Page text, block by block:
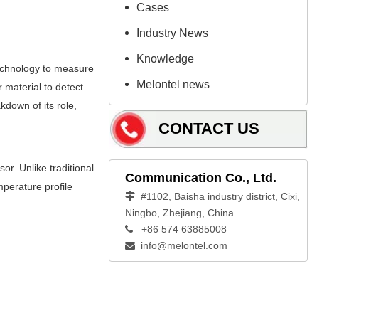
to measure
material to detect
of its role,
Unlike traditional
profile
Cases
Industry News
Knowledge
Melontel news
CONTACT US
Communication Co., Ltd.
 #1102, Baisha industry district, Cixi,
Ningbo, Zhejiang, China
 +86 574 63885008
 info@melontel.com